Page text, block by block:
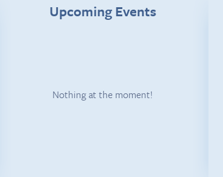
Upcoming Events
Nothing at the moment!